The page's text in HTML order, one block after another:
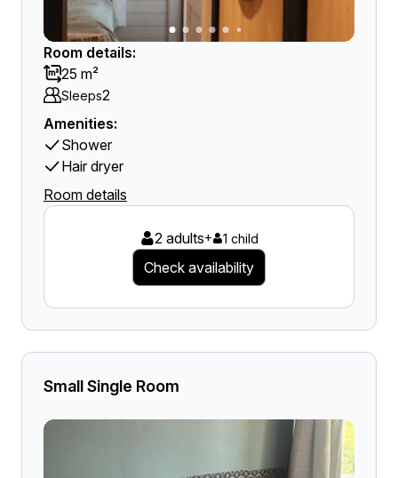
Room details:
25 m²
Sleeps2
Amenities:
Shower
Hair dryer
Room details
2 adults+ 1 child
Check availability
Small Single Room